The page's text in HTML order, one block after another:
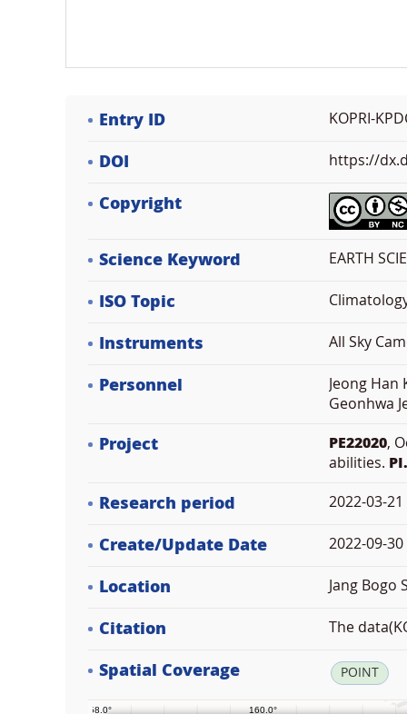
Entry ID KOPRI-
DOI https://
Copyright
Science Keyword EARTH
ISO Topic
Instruments All Sky
Personnel
Jeong Han
Geonhwa
Project PE22020,
abilities.
Research period 2022-03-
Create/Update Date 2022-09-
Location Jang Bogo
Citation The
Spatial Coverage POINT